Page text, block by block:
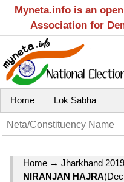
Myneta.info is an
Association for
Home Lok Sabha
Home → Jharkhand 2019
NIRANJAN HAJRA